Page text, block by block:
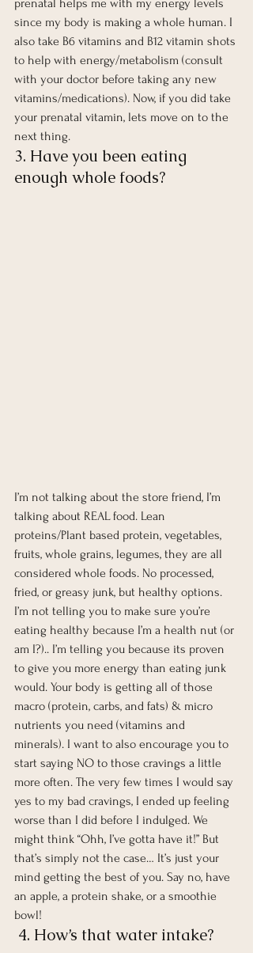
since my body is making a whole human. I
also take B6 vitamins and B12 vitamin shots
to help with energy/metabolism (consult
with your doctor before taking any new
vitamins/medications). Now, if you did take
your prenatal vitamin, lets move on to the
next thing.
3. Have you been eating
enough whole foods?
I’m not talking about the store friend, I’m
talking about REAL food. Lean
proteins/Plant based protein, vegetables,
fruits, whole grains, legumes, they are all
considered whole foods. No processed,
fried, or greasy junk, but healthy options.
I’m not telling you to make sure you’re
eating healthy because I’m a health nut (or
am I?).. I’m telling you because its proven
to give you more energy than eating junk
would. Your body is getting all of those
macro (protein, carbs, and fats) & micro
nutrients you need (vitamins and
minerals). I want to also encourage you to
start saying NO to those cravings a little
more often. The very few times I would say
yes to my bad cravings, I ended up feeling
worse than I did before I indulged. We
might think “Ohh, I’ve gotta have it!” But
that’s simply not the case… It’s just your
mind getting the best of you. Say no, have
an apple, a protein shake, or a smoothie
bowl!
4. How’s that water intake?